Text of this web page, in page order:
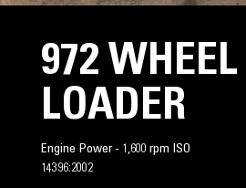
972 WHEEL
LOADER
Engine Power - 1,600 rpm ISO
14396:2002